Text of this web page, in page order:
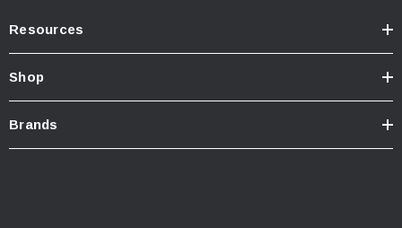
Resources
Shop
Brands